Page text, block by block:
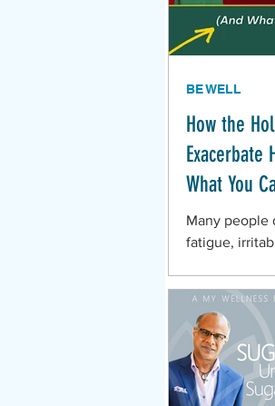
How the
Exacerbate
What You
Many people
fatigue,
their
BE WELL